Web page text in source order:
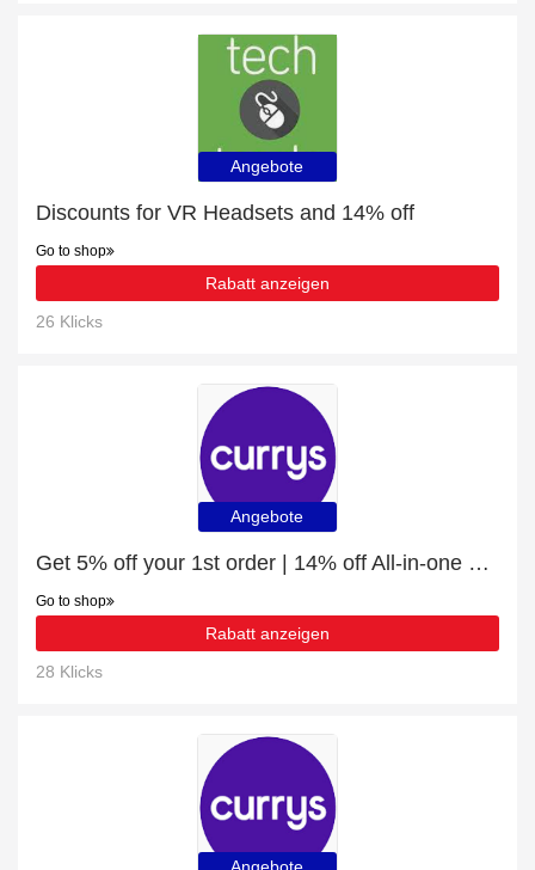
Angebote
Discounts for VR Headsets and 14% off
Go to shop
Rabatt anzeigen
26 Klicks
Angebote
Get 5% off your 1st order | 14% off All-in-one soundbars
Go to shop
Rabatt anzeigen
28 Klicks